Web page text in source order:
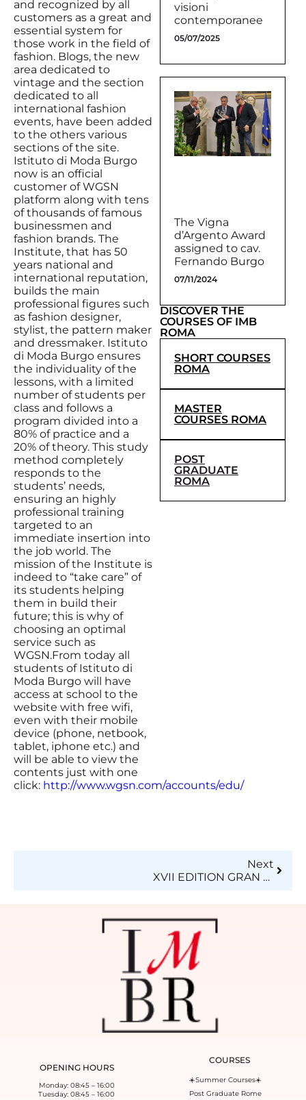
and recognized by all
customers as a great and
essential system for
those work in the field of
fashion. Blogs, the new
area dedicated to
vintage and the section
dedicated to all
international fashion
events, have been added
to the others various
sections of the site.
Istituto di Moda Burgo
now is an official
customer of WGSN
platform along with tens
of thousands of famous
businessmen and
fashion brands. The
Institute, that has 50
years national and
international reputation,
builds the main
professional figures such
as fashion designer,
stylist, the pattern maker
and dressmaker. Istituto
di Moda Burgo ensures
the individuality of the
lessons, with a limited
number of students per
class and follows a
program divided into a
80% of practice and a
20% of theory. This study
method completely
responds to the
students’ needs,
ensuring an highly
professional training
targeted to an
immediate insertion into
the job world. The
mission of the Institute is
indeed to “take care” of
its students helping
them in build their
future; this is why of
choosing an optimal
service such as
WGSN.From today all
students of Istituto di
Moda Burgo will have
access at school to the
website with free wifi,
even with their mobile
device (phone, netbook,
tablet, iphone etc.) and
will be able to view the
contents just with one
click: http://www.wgsn.com/accounts/edu/
visioni
contemporanee
05/07/2025
The Vigna
d’Argento Award
assigned to cav.
Fernando Burgo
07/11/2024
DISCOVER THE
COURSES OF IMB
ROMA
SHORT COURSES
ROMA
MASTER
COURSES ROMA
POST
GRADUATE
ROMA
Next
XVII EDITION GRAN DE’FILE’ DELLA SARTORIA – Unione Artigiani of the province of Milan
OPENING HOURS
Monday: 08:45 – 16:00
Tuesday: 08:45 – 16:00
COURSES
☀️Summer Courses☀️
Post Graduate Rome